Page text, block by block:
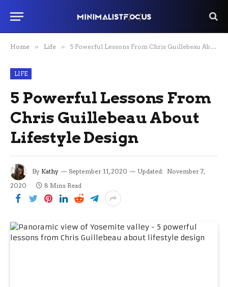
Home » Life » 5 Powerful Lessons From Chris Guillebeau About Lifestyle Design
LIFE
5 Powerful Lessons From
Chris Guillebeau About
Lifestyle Design
By Kathy September 11, 2020 Updated: November 7,
2020
8 Mins Read